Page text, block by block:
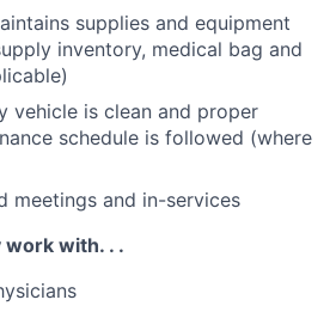
supplies and equipment
inventory, medical bag and
vehicle is clean and proper
schedule is followed (where
meetings and in-services
work with. . .